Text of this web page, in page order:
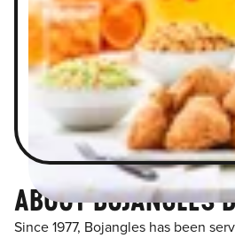
ABOUT BOJANGLES
Since 1977, Bojangles has been